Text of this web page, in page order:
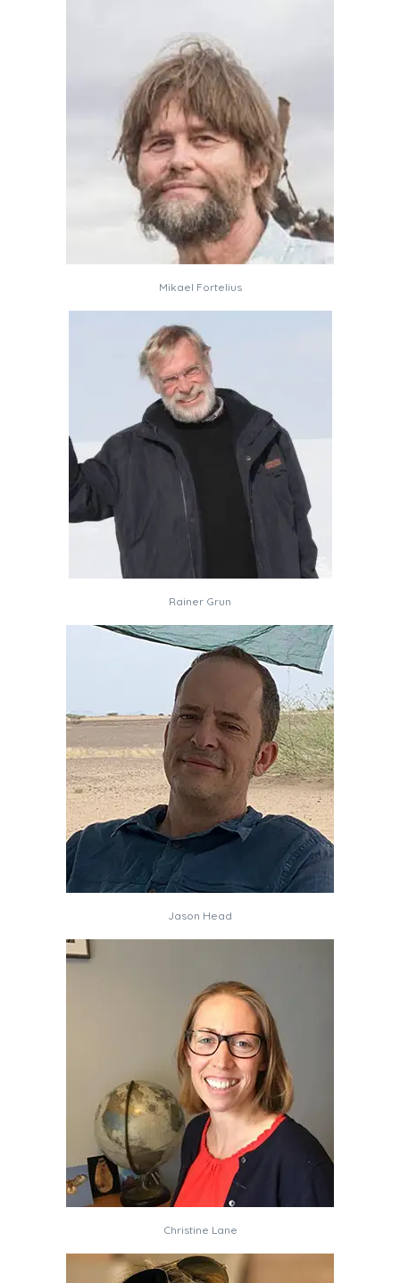
Mikael Fortelius
Rainer Grun
Jason Head
Christine Lane